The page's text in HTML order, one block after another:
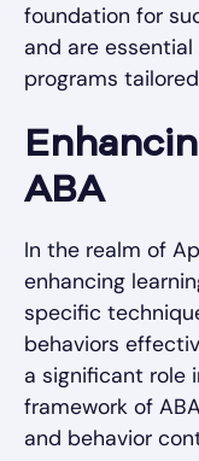
foundation for
and are
programs
ABA
In the realm of
enhancing
specific
behaviors
a significant role
framework of
and behavior